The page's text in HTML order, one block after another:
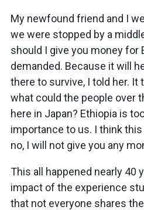
My newfound friend and I
we were stopped by a
should I give you money for
demanded. Because it will
there to survive, I told her. It
what could the people over
here in Japan? Ethiopia is
importance to us. I think
no, I will not give you any
This all happened nearly 40
impact of the experience
that not everyone shares